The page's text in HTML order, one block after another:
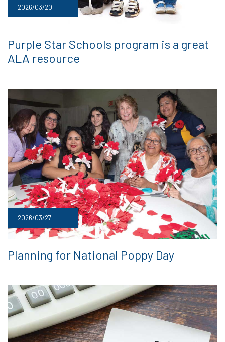
2026/03/20
Purple Star Schools program is a great
ALA resource
2026/03/27
Planning for National Poppy Day